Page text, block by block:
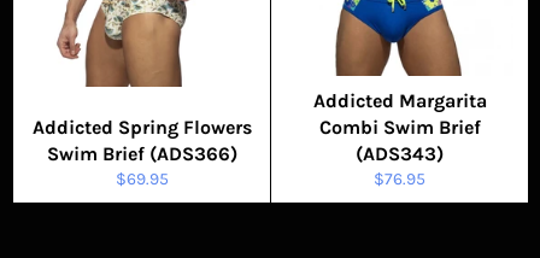
Addicted Spring Flowers
Swim Brief (ADS366)
Regular
price
$69.95
Addicted Margarita
Combi Swim Brief
(ADS343)
Regular
price
$76.95